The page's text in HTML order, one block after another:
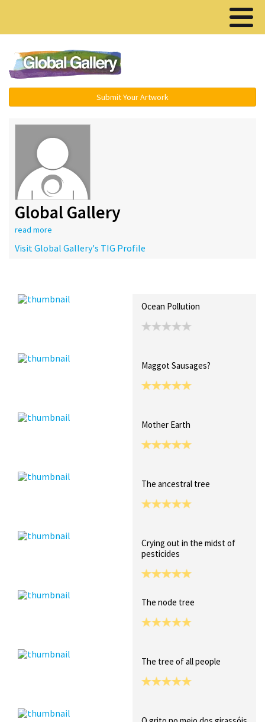
Submit Your Artwork
Global Gallery
read more
Visit Global Gallery's TIG Profile
Ocean Pollution
Maggot Sausages?
Mother Earth
The ancestral tree
Crying out in the midst of
pesticides
The node tree
The tree of all people